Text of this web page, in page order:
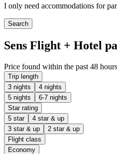
I only need accommodations for
Search
Sens Flight + Hotel
Price found within the past 48
Trip length
3 nights
4 nights
5 nights
6-7 nights
Star rating
5 star
4 star & up
3 star & up
2 star & up
Flight class
Economy